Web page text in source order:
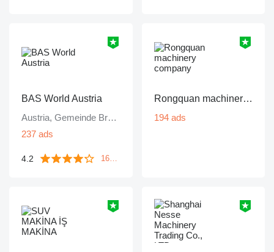
BAS World Austria
Austria, Gemeinde Bruck an der Leitha
237 ads
4.2 1643 reviews
Rongquan machinery company
194 ads